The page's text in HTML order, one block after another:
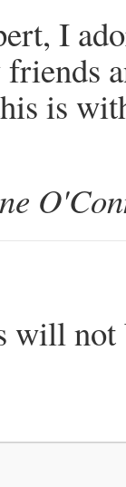
I
is
will not